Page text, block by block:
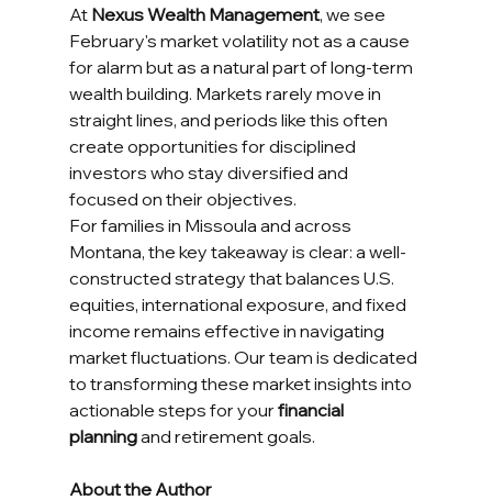
At Nexus Wealth Management, we see
February's market volatility not as a cause
for alarm but as a natural part of long-term
wealth building. Markets rarely move in
straight lines, and periods like this often
create opportunities for disciplined
investors who stay diversified and
focused on their objectives.
For families in Missoula and across
Montana, the key takeaway is clear: a well-
constructed strategy that balances U.S.
equities, international exposure, and fixed
income remains effective in navigating
market fluctuations. Our team is dedicated
to transforming these market insights into
actionable steps for your financial
planning and retirement goals.
About the Author